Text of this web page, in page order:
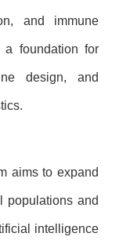
and immune
a foundation for
design, and
aims to expand
populations and
intelligence